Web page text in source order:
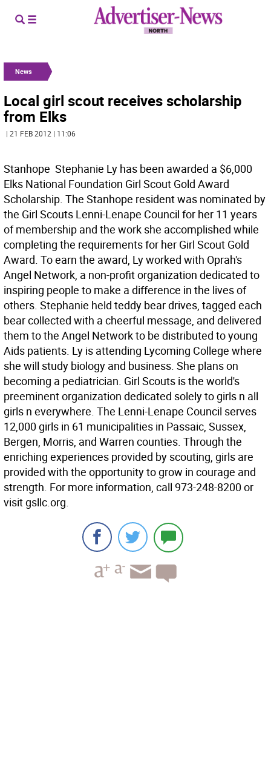
News
Local girl scout receives scholarship
from Elks
| 21 FEB 2012 | 11:06
Stanhope  Stephanie Ly has been awarded a $6,000
Elks National Foundation Girl Scout Gold Award
Scholarship. The Stanhope resident was nominated by
the Girl Scouts Lenni-Lenape Council for her 11 years
of membership and the work she accomplished while
completing the requirements for her Girl Scout Gold
Award. To earn the award, Ly worked with Oprah's
Angel Network, a non-profit organization dedicated to
inspiring people to make a difference in the lives of
others. Stephanie held teddy bear drives, tagged each
bear collected with a cheerful message, and delivered
them to the Angel Network to be distributed to young
Aids patients. Ly is attending Lycoming College where
she will study biology and business. She plans on
becoming a pediatrician. Girl Scouts is the world's
preeminent organization dedicated solely to girls n all
girls n everywhere. The Lenni-Lenape Council serves
12,000 girls in 61 municipalities in Passaic, Sussex,
Bergen, Morris, and Warren counties. Through the
enriching experiences provided by scouting, girls are
provided with the opportunity to grow in courage and
strength. For more information, call 973-248-8200 or
visit gsllc.org.